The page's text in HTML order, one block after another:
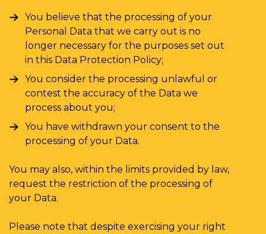
You believe that the processing of your
Personal Data that we carry out is no
longer necessary for the purposes set out
in this Data Protection Policy;
You consider the processing unlawful or
contest the accuracy of the Data we
process about you;
You have withdrawn your consent to the
processing of your Data.
You may also, within the limits provided by law,
request the restriction of the processing of
your Data.
Please note that despite exercising your right